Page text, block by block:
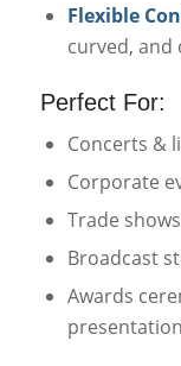
Flexible
curved, and
Perfect For:
Concerts &
Corporate
Trade
Broadcast
Awards